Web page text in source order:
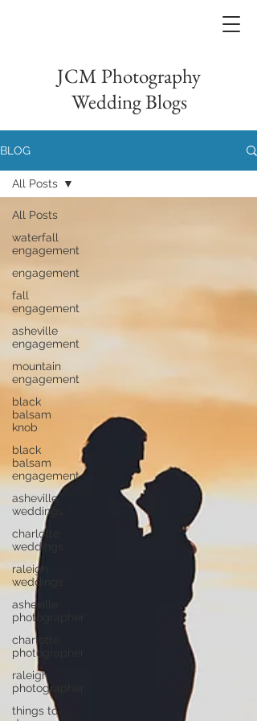
JCM Photography
Wedding Blogs
BLOG
All Posts
waterfall
engagement
engagement
fall
engagement
asheville
engagement
mountain
engagement
black
balsam
knob
black
balsam
engagement
asheville
weddings
charlotte
weddings
raleigh
weddings
asheville
photographer
charlotte
photographer
raleigh
photographer
things to
All Posts